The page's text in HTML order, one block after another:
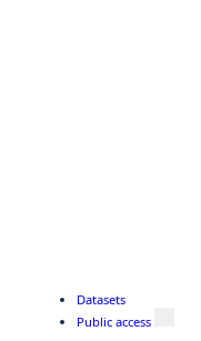
Datasets
Public access